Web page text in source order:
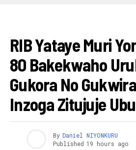
RIB Yataye Muri
80 Bakekwaho
Gukora No
Inzoga Zitujuje
By Daniel NIYONKURU
Published 19 hours ago